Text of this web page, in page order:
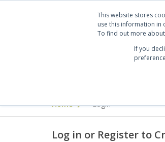
This website stores
use this information in
To find out more about
If you
Clients
Home > Login
Log in or Register to